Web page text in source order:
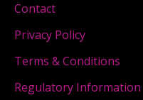
Contact
Privacy Policy
Terms & Conditions
Regulatory Information